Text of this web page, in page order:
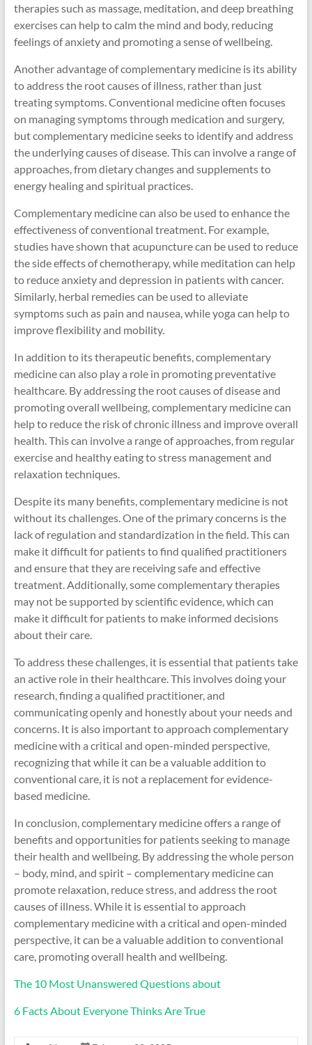
therapies such as massage, meditation, and deep breathing
exercises can help to calm the mind and body, reducing
feelings of anxiety and promoting a sense of wellbeing.
Another advantage of complementary medicine is its ability
to address the root causes of illness, rather than just
treating symptoms. Conventional medicine often focuses
on managing symptoms through medication and surgery,
but complementary medicine seeks to identify and address
the underlying causes of disease. This can involve a range of
approaches, from dietary changes and supplements to
energy healing and spiritual practices.
Complementary medicine can also be used to enhance the
effectiveness of conventional treatment. For example,
studies have shown that acupuncture can be used to reduce
the side effects of chemotherapy, while meditation can help
to reduce anxiety and depression in patients with cancer.
Similarly, herbal remedies can be used to alleviate
symptoms such as pain and nausea, while yoga can help to
improve flexibility and mobility.
In addition to its therapeutic benefits, complementary
medicine can also play a role in promoting preventative
healthcare. By addressing the root causes of disease and
promoting overall wellbeing, complementary medicine can
help to reduce the risk of chronic illness and improve overall
health. This can involve a range of approaches, from regular
exercise and healthy eating to stress management and
relaxation techniques.
Despite its many benefits, complementary medicine is not
without its challenges. One of the primary concerns is the
lack of regulation and standardization in the field. This can
make it difficult for patients to find qualified practitioners
and ensure that they are receiving safe and effective
treatment. Additionally, some complementary therapies
may not be supported by scientific evidence, which can
make it difficult for patients to make informed decisions
about their care.
To address these challenges, it is essential that patients take
an active role in their healthcare. This involves doing your
research, finding a qualified practitioner, and
communicating openly and honestly about your needs and
concerns. It is also important to approach complementary
medicine with a critical and open-minded perspective,
recognizing that while it can be a valuable addition to
conventional care, it is not a replacement for evidence-
based medicine.
In conclusion, complementary medicine offers a range of
benefits and opportunities for patients seeking to manage
their health and wellbeing. By addressing the whole person
– body, mind, and spirit – complementary medicine can
promote relaxation, reduce stress, and address the root
causes of illness. While it is essential to approach
complementary medicine with a critical and open-minded
perspective, it can be a valuable addition to conventional
care, promoting overall health and wellbeing.
The 10 Most Unanswered Questions about
6 Facts About Everyone Thinks Are True